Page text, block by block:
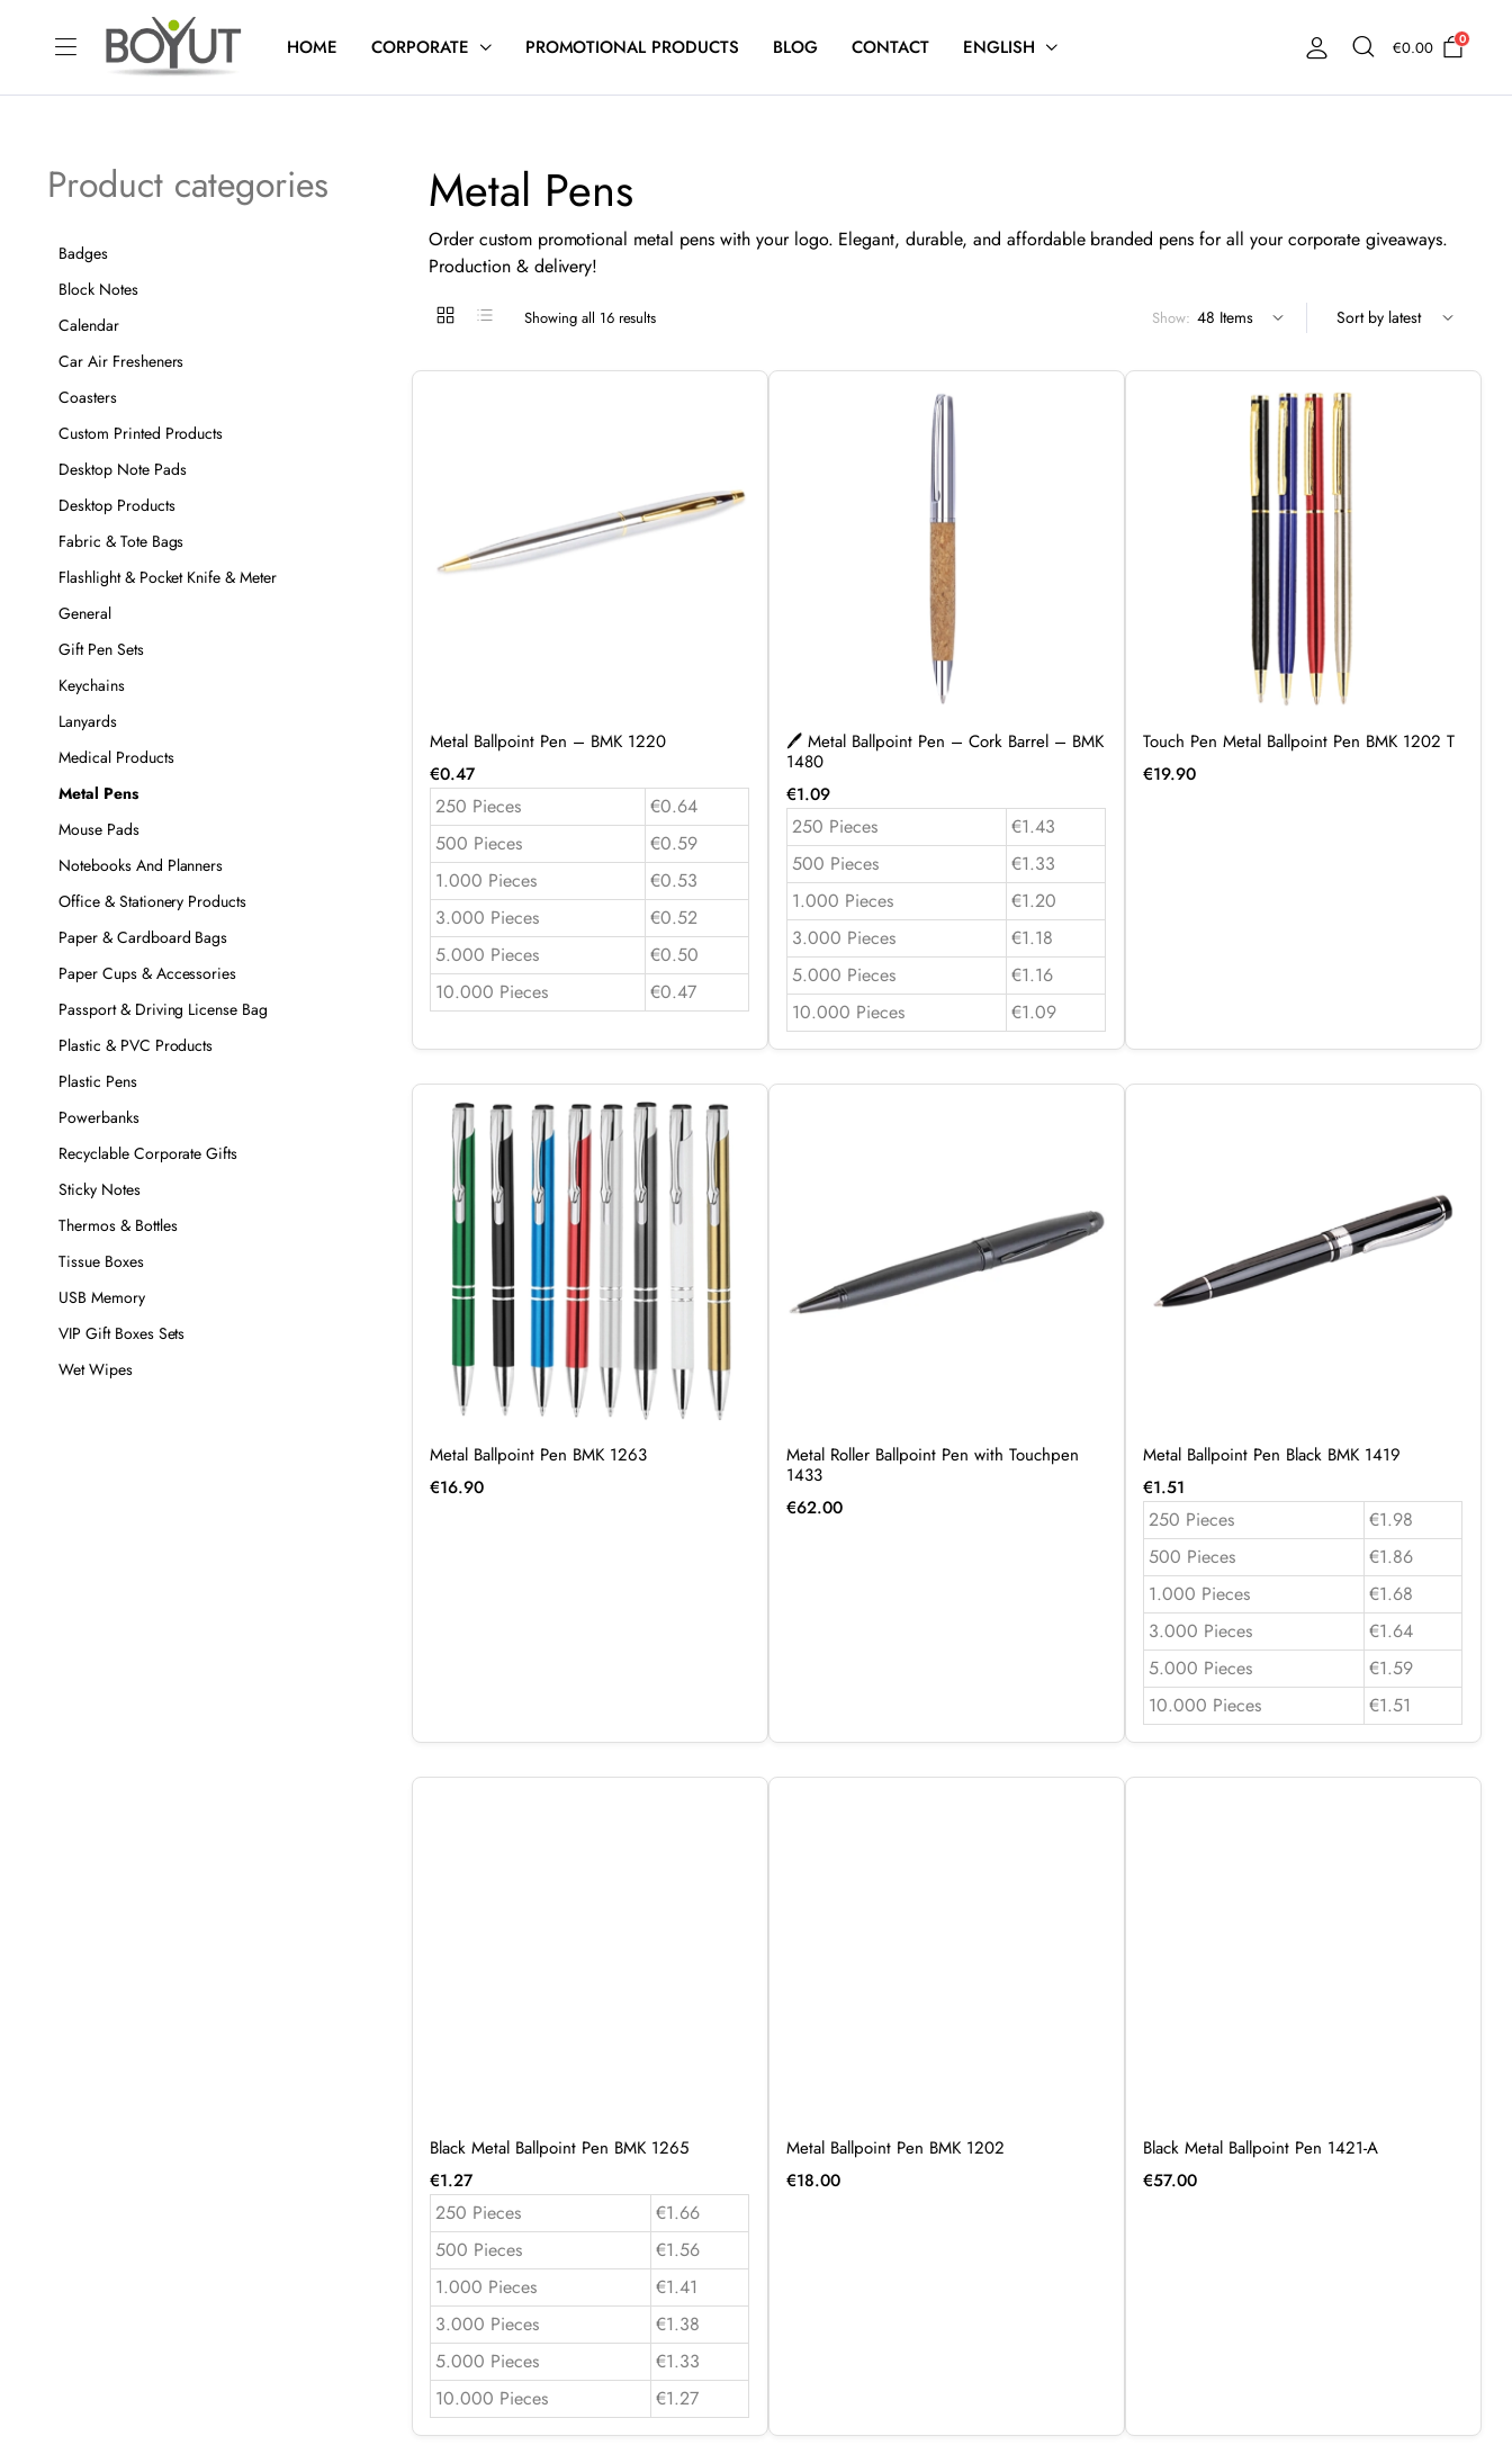
HOME CORPORATE PROMOTIONAL PRODUCTS BLOG CONTACT ENGLISH €0.00 0
Metal Pens
Order custom promotional metal pens with your logo. Elegant, durable, and affordable branded pens for all your corporate giveaways.
Production & delivery!
Showing all 16 resultsSorted
Show:
Metal Ballpoint Pen – BMK 1220
€0.47
250 Pieces
€0.64
500 Pieces
€0.59
1.000 Pieces
€0.53
3.000 Pieces
€0.52
5.000 Pieces
€0.50
10.000 Pieces
€0.47
🖊️ Metal Ballpoint Pen – Cork Barrel – BMK
1480
€1.09
250 Pieces
€1.43
500 Pieces
€1.33
1.000 Pieces
€1.20
3.000 Pieces
€1.18
5.000 Pieces
€1.16
10.000 Pieces
€1.09
Touch Pen Metal Ballpoint Pen BMK 1202 T
€19.90
Metal Ballpoint Pen BMK 1263
€16.90
Metal Roller Ballpoint Pen with Touchpen
1433
€62.00
Metal Ballpoint Pen Black BMK 1419
€1.51
250 Pieces
€1.98
500 Pieces
€1.86
1.000 Pieces
€1.68
3.000 Pieces
€1.64
5.000 Pieces
€1.59
10.000 Pieces
€1.51
Black Metal Ballpoint Pen BMK 1265
€1.27
250 Pieces
€1.66
500 Pieces
€1.56
1.000 Pieces
€1.41
3.000 Pieces
€1.38
5.000 Pieces
€1.33
10.000 Pieces
€1.27
Metal Ballpoint Pen BMK 1202
€18.00
Black Metal Ballpoint Pen 1421-A
€57.00
Product categories
Badges
Block Notes
Calendar
Car Air Fresheners
Coasters
Custom Printed Products
Desktop Note Pads
Desktop Products
Fabric & Tote Bags
Flashlight & Pocket Knife & Meter
General
Gift Pen Sets
Keychains
Lanyards
Medical Products
Metal Pens
Mouse Pads
Notebooks And Planners
Office & Stationery Products
Paper & Cardboard Bags
Paper Cups & Accessories
Passport & Driving License Bag
Plastic & PVC Products
Plastic Pens
Powerbanks
Recyclable Corporate Gifts
Sticky Notes
Thermos & Bottles
Tissue Boxes
USB Memory
VIP Gift Boxes Sets
Wet Wipes